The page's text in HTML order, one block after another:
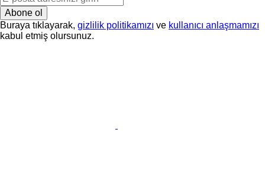
Abone ol
Buraya tıklayarak, gizlilik politikamızı ve kullanıcı anlaşmamızı
kabul etmiş olursunuz.